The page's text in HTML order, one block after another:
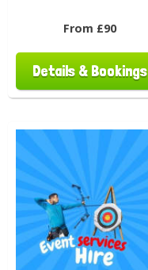
From £90
Details & Bookings